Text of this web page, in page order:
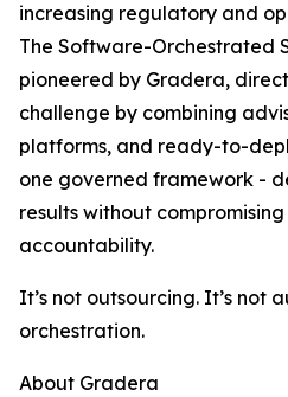
increasing regulatory and
The Software-Orchestrated
pioneered by Gradera,
challenge by combining
platforms, and ready-to-
one governed framework -
results without
accountability.
It’s not outsourcing. It’s not
orchestration.
About Gradera